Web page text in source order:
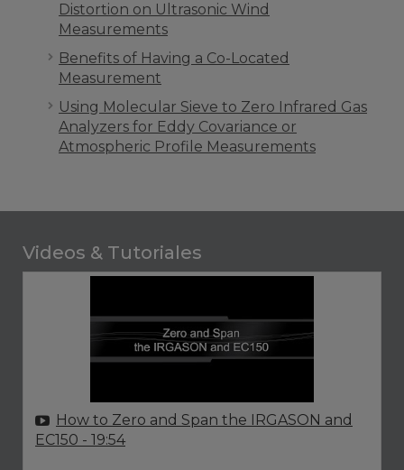
Distortion on Ultrasonic Wind
Measurements
Benefits of Having a Co-Located
Measurement
Using Molecular Sieve to Zero Infrared Gas
Analyzers for Eddy Covariance or
Atmospheric Profile Measurements
Videos & Tutoriales
How to Zero and Span the IRGASON and
EC150 - 19:54